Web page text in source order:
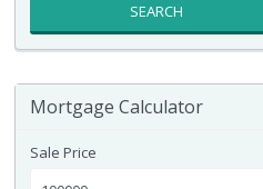
SEARCH
Mortgage Calculator
Sale Price